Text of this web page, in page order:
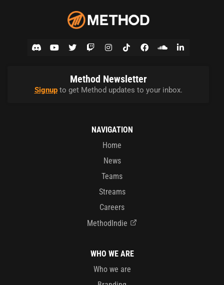
Method Newsletter
Signupto get Method updates to your inbox.
NAVIGATION
Home
News
Teams
Streams
Careers
MethodIndie
WHO WE ARE
Who we are